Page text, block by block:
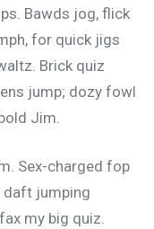
Bawds jog, flick
for quick jigs
Brick quiz
jump; dozy fowl
Jim.
Sex-charged fop
daft jumping
my big quiz.